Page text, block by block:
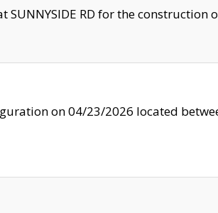
SUNNYSIDE RD for the construction
on 04/23/2026 located